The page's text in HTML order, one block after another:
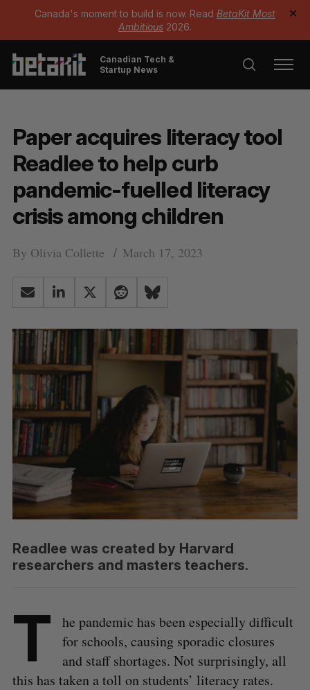
Canada's moment to build is now. Read BetaKit Most
Ambitious 2026.
✕
Canadian Tech &
Startup News
Paper acquires literacy tool
Readlee to help curb
pandemic-fuelled literacy
crisis among children
By Olivia Collette March 17, 2023
Readlee was created by Harvard
researchers and masters teachers.
T
he pandemic has been especially difficult
for schools, causing sporadic closures
and staff shortages. Not surprisingly, all
this has taken a toll on students’ literacy rates.